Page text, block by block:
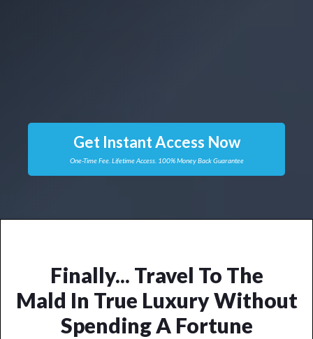
Get Instant Access Now
One-Time Fee. Lifetime Access. 100% Money Back Guarantee
Finally... Travel To The
MalDivesIn True Luxury
Without Spending A Fortune